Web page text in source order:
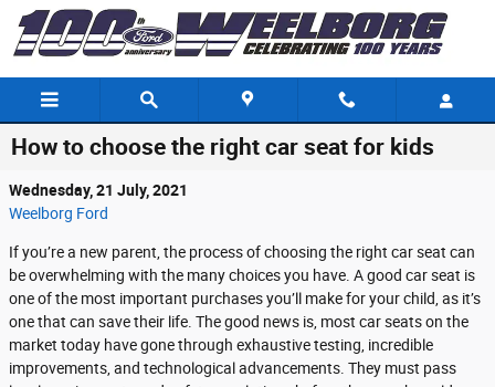
Skip to main content
How to choose the right car seat for kids
Wednesday, 21 July, 2021
Weelborg Ford
If you’re a new parent, the process of choosing the right car seat can
be overwhelming with the many choices you have. A good car seat is
one of the most important purchases you’ll make for your child, as it’s
one that can save their life. The good news is, most car seats on the
market today have gone through exhaustive testing, incredible
improvements, and technological advancements. They must pass